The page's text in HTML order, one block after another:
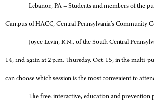
Lebanon, PA – Students and members of the
Campus of HACC, Central Pennsylvania’s Community
Joyce Levin, R.N., of the South Central
14, and again at 2 p.m. Thursday, Oct. 15, in the multi-
can choose which session is the most convenient to
The free, interactive, education and prevention